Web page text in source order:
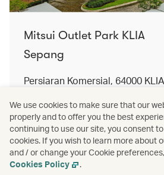
Mitsui Outlet Park KLIA
Sepang
Persiaran Komersial, 64000
Find out more
Terms and conditions
We use cookies to make sure that our
properly and to offer you the best
continuing to use our site, you consent
cookies. If you wish to learn more about
and / or change your Cookie
Cookies Policy
.